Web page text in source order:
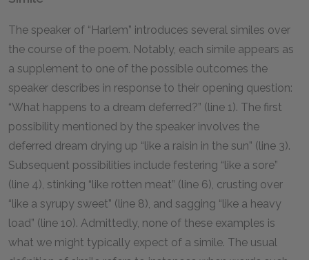
The speaker of “Harlem” introduces several similes over
the course of the poem. Notably, each simile appears as
a supplement to one of the possible outcomes the
speaker describes in response to their opening question:
“What happens to a dream deferred?” (line 1). The first
possibility mentioned by the speaker involves the
deferred dream drying up “like a raisin in the sun” (line 3).
Subsequent possibilities include festering “like a sore”
(line 4), stinking “like rotten meat” (line 6), crusting over
“like a syrupy sweet” (line 8), and sagging “like a heavy
load” (line 10). Admittedly, none of these examples is
what we might typically expect of a simile. The usual